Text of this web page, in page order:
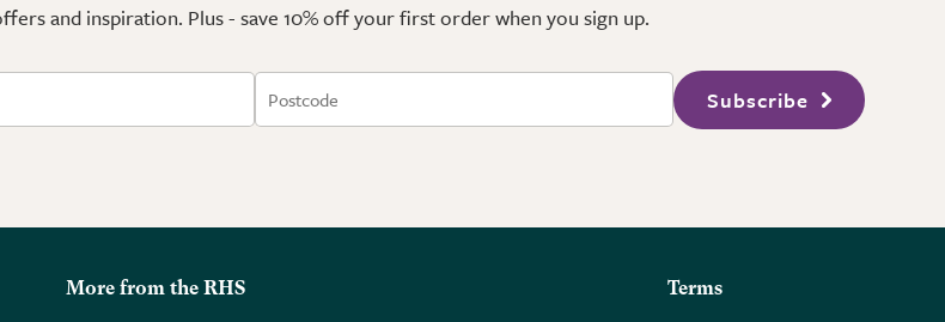
and inspiration. Plus - save 10% off your first order when you sign up.
Subscribe
More from the RHS Terms